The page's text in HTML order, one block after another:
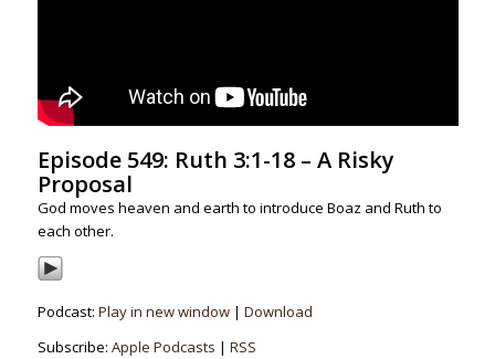
Episode 549: Ruth 3:1-18 – A Risky
Proposal
God moves heaven and earth to introduce Boaz and Ruth to
each other.
Podcast: Play in new window| Download
Subscribe: Apple Podcasts | RSS